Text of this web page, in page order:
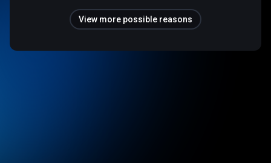
View more possible reasons